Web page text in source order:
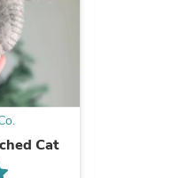
Cat